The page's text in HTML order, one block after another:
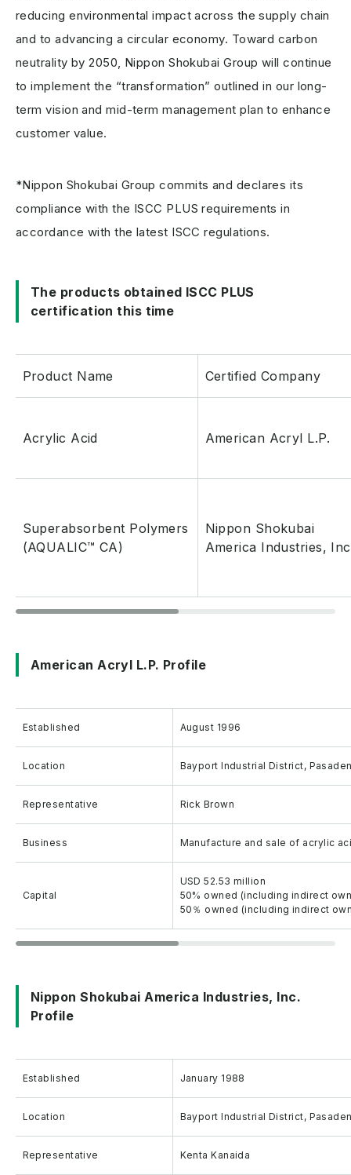
reducing environmental impact across the supply chain
and to advancing a circular economy. Toward carbon
neutrality by 2050, Nippon Shokubai Group will continue
to implement the “transformation” outlined in our long-
term vision and mid-term management plan to enhance
customer value.
*Nippon Shokubai Group commits and declares its
compliance with the ISCC PLUS requirements in
accordance with the latest ISCC regulations.
The products obtained ISCC PLUS
certification this time
Product Name Certified Company
Acrylic Acid American Acryl L.P.
Superabsorbent Polymers
(AQUALIC™ CA)
Nippon Shokubai
America Industries,
American Acryl L.P. Profile
Established August 1996
Location Bayport Industrial District,
Representative Rick Brown
Business Manufacture and sale of acrylic
Capital
USD 52.53 million
50% owned (including indirect
50％ owned (including indirect
Nippon Shokubai America Industries, Inc.
Profile
Established January 1988
Location Bayport Industrial District,
Representative Kenta Kanaida